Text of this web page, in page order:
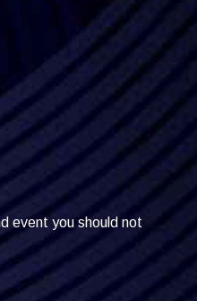
event you should not